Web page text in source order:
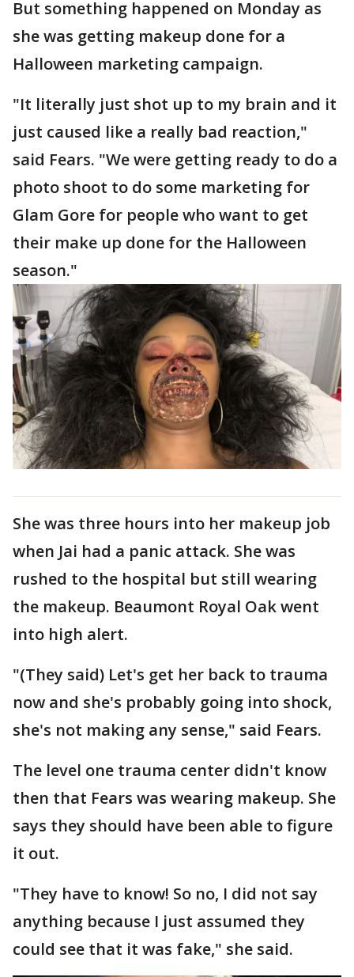
But something happened on Monday as
she was getting makeup done for a
Halloween marketing campaign.
"It literally just shot up to my brain and it
just caused like a really bad reaction,"
said Fears. "We were getting ready to do a
photo shoot to do some marketing for
Glam Gore for people who want to get
their make up done for the Halloween
season."
She was three hours into her makeup job
when Jai had a panic attack. She was
rushed to the hospital but still wearing
the makeup. Beaumont Royal Oak went
into high alert.
"(They said) Let's get her back to trauma
now and she's probably going into shock,
she's not making any sense," said Fears.
The level one trauma center didn't know
then that Fears was wearing makeup. She
says they should have been able to figure
it out.
"They have to know! So no, I did not say
anything because I just assumed they
could see that it was fake," she said.